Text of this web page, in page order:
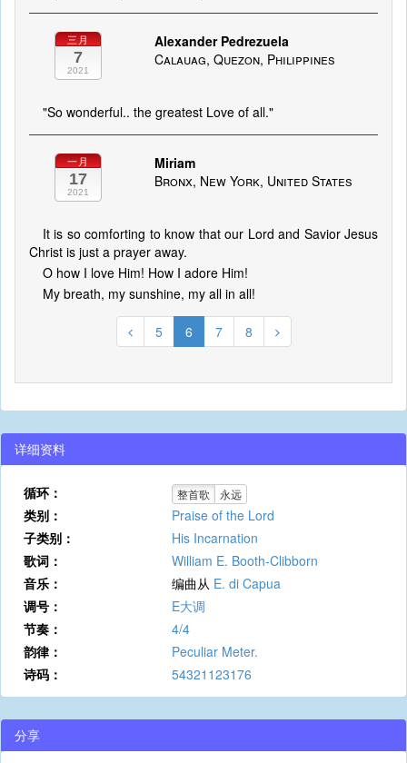
三月
7
2021
Alexander Pedrezuela
Calauag, Quezon, Philippines
"So wonderful.. the greatest Love of all."
一月
17
2021
Miriam
Bronx, New York, United States
It is so comforting to know that our Lord and Savior Jesus
Christ is just a prayer away.
O how I love Him! How I adore Him!
My breath, my sunshine, my all in all!
5 6 7 8
详细资料
循环： 整首歌 永远
类别：
Praise of the Lord
子类别：
His Incarnation
歌词：
William E. Booth-Clibborn
音乐：
编曲从 E. di Capua
调号：
E大调
节奏：
4/4
韵律：
Peculiar Meter.
诗码：
54321123176
分享